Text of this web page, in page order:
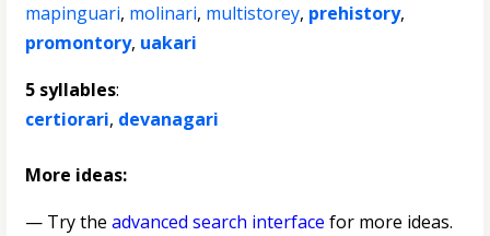
mapinguari, molinari, multistorey, prehistory,
promontory, uakari
5 syllables:
certiorari, devanagari
More ideas:
— Try theadvanced search interface for more ideas.